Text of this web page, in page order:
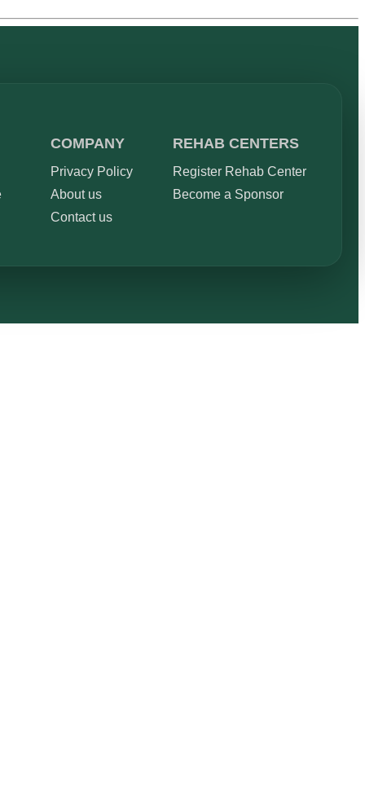
COMPANY
Privacy Policy
About us
Contact us
REHAB CENTERS
Register Rehab Center
Become a Sponsor